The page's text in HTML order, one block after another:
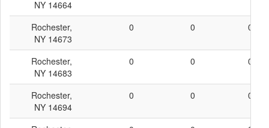
NY 14664
Rochester,
NY 14673
0 0 0
Rochester,
NY 14683
0 0 0
Rochester,
NY 14694
0 0 0